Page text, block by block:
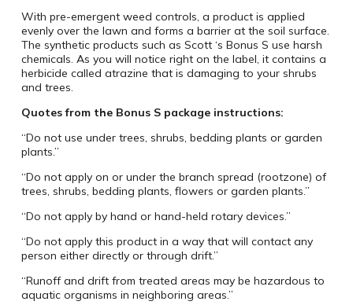
With pre-emergent weed controls, a product is applied
evenly over the lawn and forms a barrier at the soil surface.
The synthetic products such as Scott ‘s Bonus S use harsh
chemicals. As you will notice right on the label, it contains a
herbicide called atrazine that is damaging to your shrubs
and trees.
Quotes from the Bonus S package instructions:
“Do not use under trees, shrubs, bedding plants or garden
plants.”
“Do not apply on or under the branch spread (rootzone) of
trees, shrubs, bedding plants, flowers or garden plants.”
“Do not apply by hand or hand-held rotary devices.”
“Do not apply this product in a way that will contact any
person either directly or through drift.”
“Runoff and drift from treated areas may be hazardous to
aquatic organisms in neighboring areas.”